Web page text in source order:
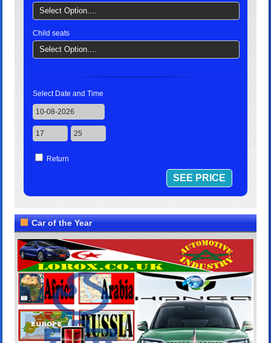
Select Option....
Child seats
Select Option....
Select Date and Time
Return
Car of the Year